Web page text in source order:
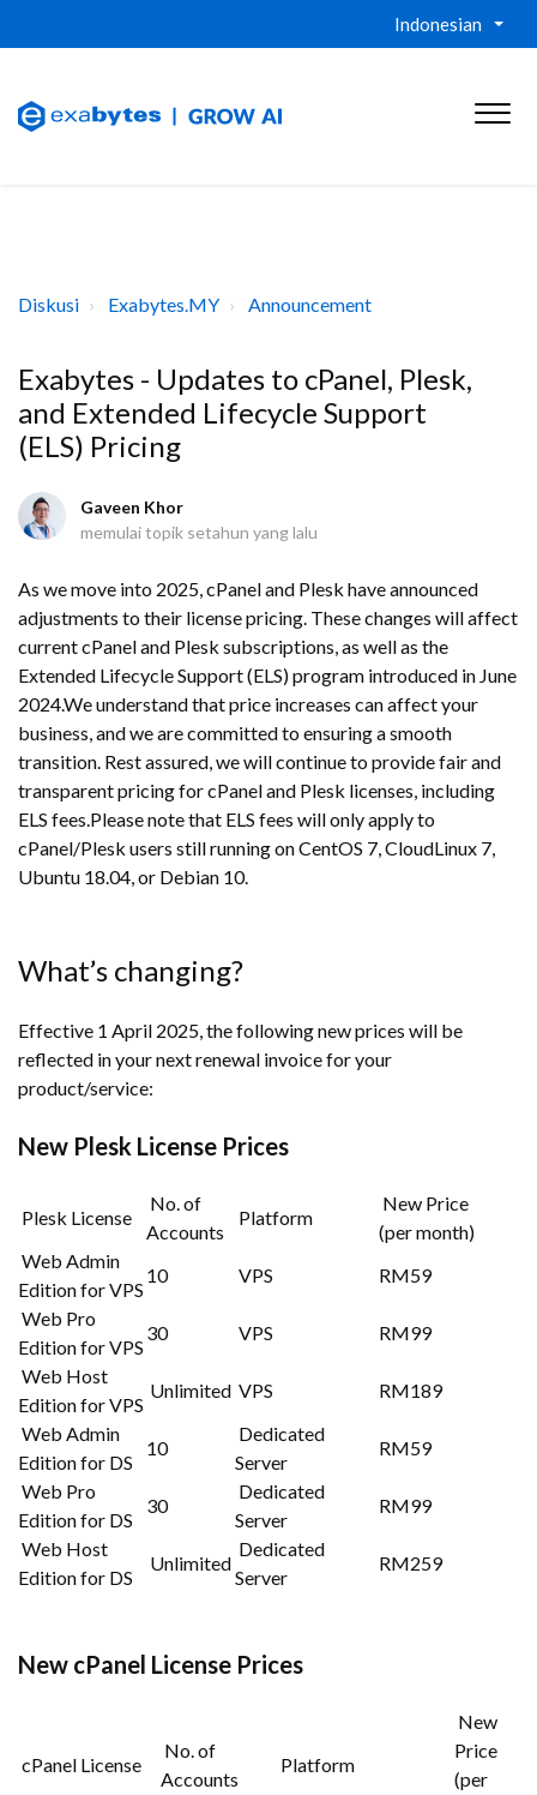
Indonesian
Diskusi Exabytes.MY Announcement
Exabytes - Updates to cPanel, Plesk,
and Extended Lifecycle Support
(ELS) Pricing
Gaveen Khor
memulai topik setahun yang lalu
As we move into 2025, cPanel and Plesk have announced
adjustments to their license pricing. These changes will affect
current cPanel and Plesk subscriptions, as well as the
Extended Lifecycle Support (ELS) program introduced in June
2024.We understand that price increases can affect your
business, and we are committed to ensuring a smooth
transition. Rest assured, we will continue to provide fair and
transparent pricing for cPanel and Plesk licenses, including
ELS fees.Please note that ELS fees will only apply to
cPanel/Plesk users still running on CentOS 7, CloudLinux 7,
Ubuntu 18.04, or Debian 10.
What’s changing?
Effective 1 April 2025, the following new prices will be
reflected in your next renewal invoice for your
product/service:
New Plesk License Prices
Plesk License
No. of
Accounts
Platform
New Price
(per month)
Web Admin
Edition for VPS
10 VPS
RM59
Web Pro
Edition for VPS
30 VPS
RM99
Web Host
Edition for VPS
Unlimited VPS
RM189
Web Admin
Edition for DS
10
Dedicated
Server
RM59
Web Pro
Edition for DS
30
Dedicated
Server
RM99
Web Host
Edition for DS
Unlimited
Dedicated
Server
RM259
New cPanel License Prices
cPanel License
No. of
Accounts
Platform
New
Price
(per